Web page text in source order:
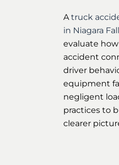
Atruck
in Niagara
evaluate
accident
driver
equipment
negligent
practices to
clearer